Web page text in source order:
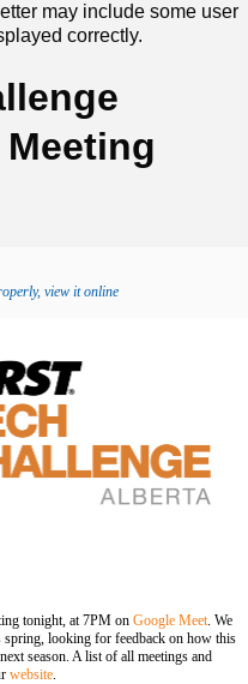
may include some user
correctly.
view it online
tonight, at 7PM on Google Meet. We
looking for feedback on how this
season. A list of all meetings and
website.